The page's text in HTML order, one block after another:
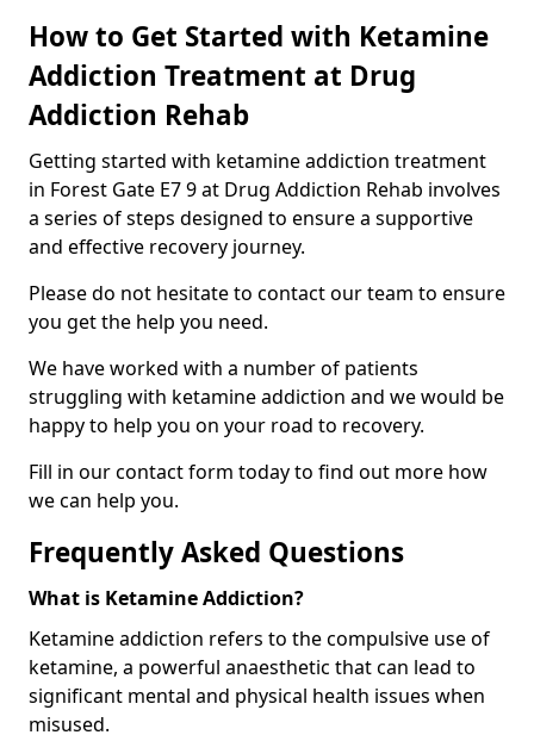
How to Get Started with Ketamine
Addiction Treatment at Drug
Addiction Rehab
Getting started with ketamine addiction treatment
in Forest Gate E7 9 at Drug Addiction Rehab involves
a series of steps designed to ensure a supportive
and effective recovery journey.
Please do not hesitate to contact our team to ensure
you get the help you need.
We have worked with a number of patients
struggling with ketamine addiction and we would be
happy to help you on your road to recovery.
Fill in our contact form today to find out more how
we can help you.
Frequently Asked Questions
What is Ketamine Addiction?
Ketamine addiction refers to the compulsive use of
ketamine, a powerful anaesthetic that can lead to
significant mental and physical health issues when
misused.